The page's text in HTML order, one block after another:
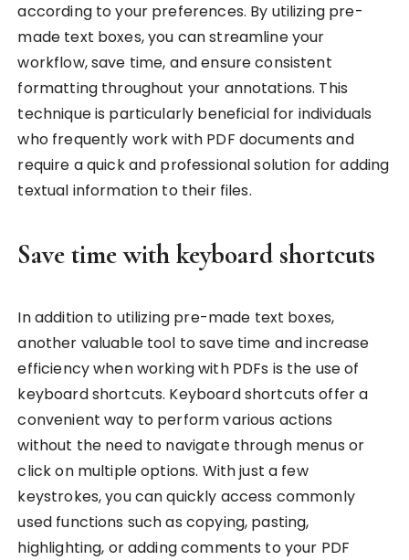
according to your preferences. By utilizing pre-
made text boxes, you can streamline your
workflow, save time, and ensure consistent
formatting throughout your annotations. This
technique is particularly beneficial for individuals
who frequently work with PDF documents and
require a quick and professional solution for adding
textual information to their files.
Save time with keyboard shortcuts
In addition to utilizing pre-made text boxes,
another valuable tool to save time and increase
efficiency when working with PDFs is the use of
keyboard shortcuts. Keyboard shortcuts offer a
convenient way to perform various actions
without the need to navigate through menus or
click on multiple options. With just a few
keystrokes, you can quickly access commonly
used functions such as copying, pasting,
highlighting, or adding comments to your PDF